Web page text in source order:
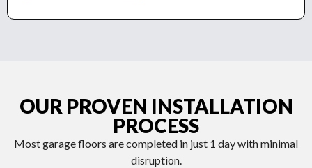
OUR PROVEN INSTALLATION
PROCESS
Most garage floors are completed in just 1 day with minimal
disruption.